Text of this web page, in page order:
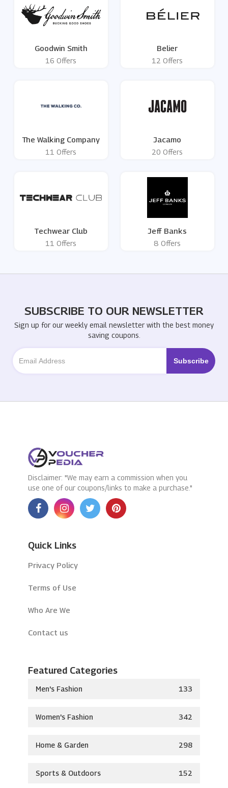
Goodwin Smith
16 Offers
Belier
12 Offers
The Walking Company
11 Offers
Jacamo
20 Offers
Techwear Club
11 Offers
Jeff Banks
8 Offers
SUBSCRIBE TO OUR NEWSLETTER
Sign up for our weekly email newsletter with the best money
saving coupons.
Disclaimer: "We may earn a commission when you
use one of our coupons/links to make a purchase."
Quick Links
Privacy Policy
Terms of Use
Who Are We
Contact us
Featured Categories
Men's Fashion 133
Women's Fashion 342
Home & Garden 298
Sports & Outdoors 152